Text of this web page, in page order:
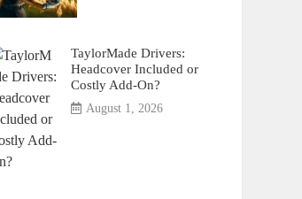
TaylorMade Drivers:
Headcover Included or
Costly Add-On?
August 1, 2026